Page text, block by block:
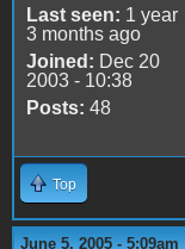
Last seen: 1 year
3 months ago
Joined: Dec 20
2003 - 10:38
Posts: 48
Top
June 5, 2005 - 5:09am